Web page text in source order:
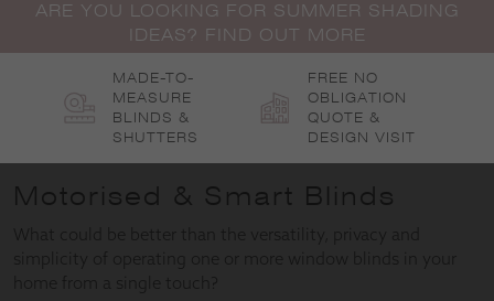
ARE YOU LOOKING FOR SUMMER SHADING
IDEAS? FIND OUT MORE
MADE-TO-
MEASURE
BLINDS &
SHUTTERS
FREE NO
OBLIGATION
QUOTE &
DESIGN VISIT